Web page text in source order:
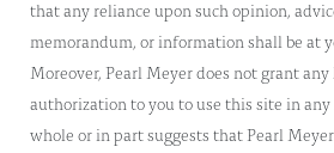
that any reliance upon such opinion,
memorandum, or information shall be at
Moreover, Pearl Meyer does not grant
authorization to you to use this site in
whole or in part suggests that Pearl